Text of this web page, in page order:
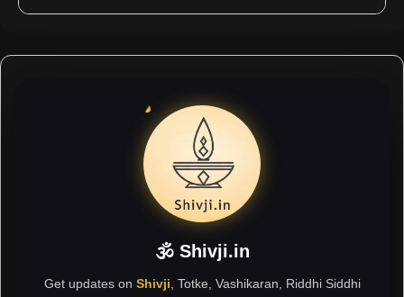
🕉 Shivji.in
Get updates on Shivji , Totke, Vashikaran, Riddhi Siddhi